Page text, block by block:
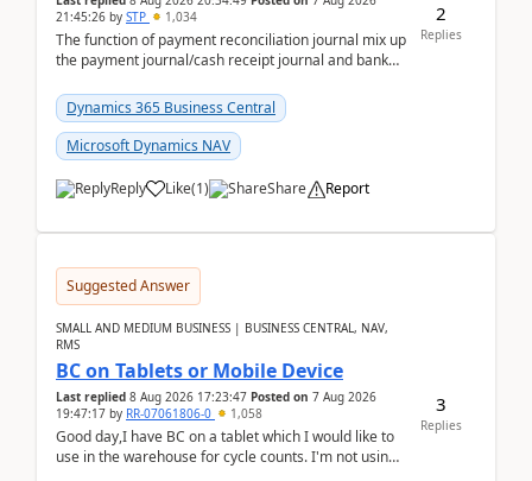
21:45:26 by STP 1,034
The function of payment reconciliation journal mix up
the payment journal/cash receipt journal and bank
Dynamics 365 Business Central
Microsoft Dynamics NAV
Reply Like(1) Share Report
2
Replies
Suggested Answer
SMALL AND MEDIUM BUSINESS | BUSINESS CENTRAL, NAV,
RMS
BC on Tablets or Mobile Device
Last replied 8 Aug 2026 17:23:47 Posted on 7 Aug 2026
19:47:17 by RR-07061806-0 1,058
Good day,I have BC on a tablet which I would like to
use in the warehouse for cycle counts. I'm not using
3
Replies